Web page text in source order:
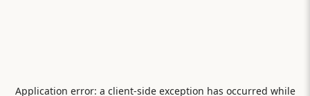
Application error: a client-side exception has occurred while